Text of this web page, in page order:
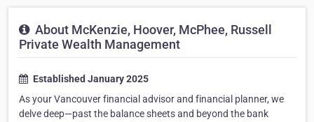
About McKenzie, Hoover, McPhee, Russell
Private Wealth Management
Established January 2025
As your Vancouver financial advisor and financial planner, we
delve deep—past the balance sheets and beyond the bank